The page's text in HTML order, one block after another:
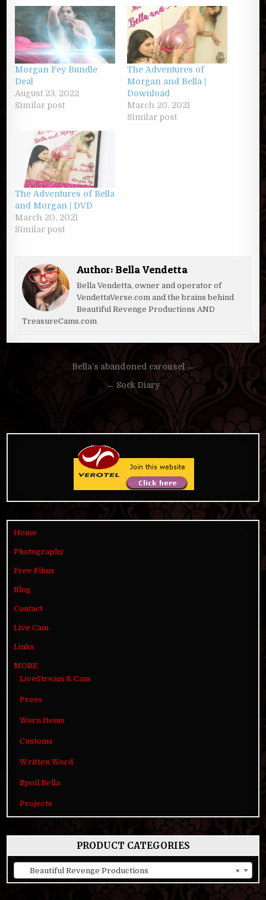
Morgan Fey Bundle
Deal
August 23, 2022
Similar post
The Adventures of
Morgan and Bella |
Download
March 20, 2021
Similar post
The Adventures of Bella
and Morgan | DVD
March 20, 2021
Similar post
Author: Bella Vendetta
Bella Vendetta, owner and operator of
VendettaVerse.com and the brains behind
Beautiful Revenge Productions AND
TreasureCams.com
Bella’s abandoned carousel →
← Sock Diary
Home
Photography
Free Films
Blog
Contact
Live Cam
Links
MORE
LiveStream & Cam
Press
Worn Items
Customs
Written Word
Spoil Bella
Projects
PRODUCT CATEGORIES
×
Beautiful Revenge Productions